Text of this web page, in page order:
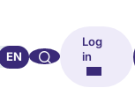
EN 🔍︎︎
Log
in